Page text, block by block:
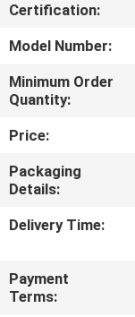
FACTORY
TOUR
QUALITY
CONTROL
CONTACT
US
NEWS
Certification:
Model Number:
Minimum Order
Quantity:
Price:
Packaging
Details:
Delivery Time:
Payment
Terms: